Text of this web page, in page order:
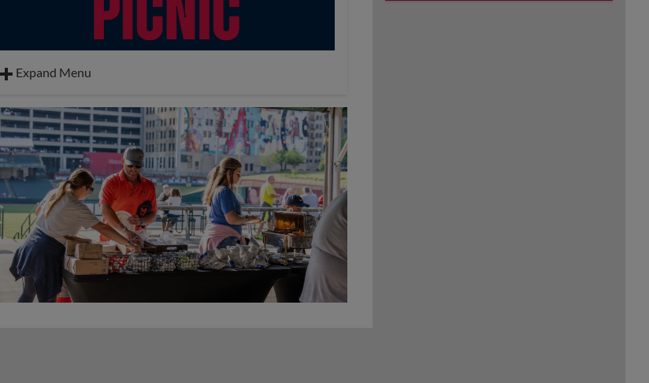
Expand Menu
Hot Dogs
Pulled Pork Sandwiches
Mac & Cheese
Coleslaw
Watermelon
Cookies